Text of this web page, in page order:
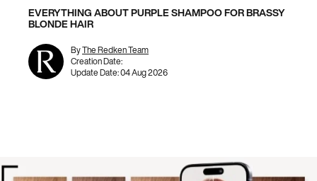
EVERYTHING ABOUT PURPLE SHAMPOO FOR BRASSY
BLONDE HAIR
ByThe Redken Team
Creation Date:
Update Date:04 Aug 2026